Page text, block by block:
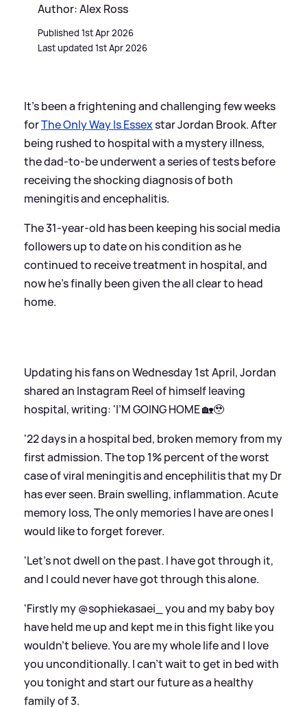
Author: Alex Ross
Published 1st Apr 2026
Last updated 1st Apr 2026
It’s been a frightening and challenging few weeks
forThe Only Way Is Essexstar Jordan Brook. After
being rushed to hospital with a mystery illness,
the dad-to-be underwent a series of tests before
receiving the shocking diagnosis of both
meningitis and encephalitis.
The 31-year-old has been keeping his social media
followers up to date on his condition as he
continued to receive treatment in hospital, and
now he's finally been given the all clear to head
home.
Updating his fans on Wednesday 1st April, Jordan
shared an Instagram Reel of himself leaving
hospital, writing: 'I’M GOING HOME 🏡🥹
'22 days in a hospital bed, broken memory from my
first admission. The top 1% percent of the worst
case of viral meningitis and encephilitis that my Dr
has ever seen. Brain swelling, inflammation. Acute
memory loss, The only memories I have are ones I
would like to forget forever.
'Let’s not dwell on the past. I have got through it,
and I could never have got through this alone.
'Firstly my @sophiekasaei_ you and my baby boy
have held me up and kept me in this fight like you
wouldn’t believe. You are my whole life and I love
you unconditionally. I can’t wait to get in bed with
you tonight and start our future as a healthy
family of 3.